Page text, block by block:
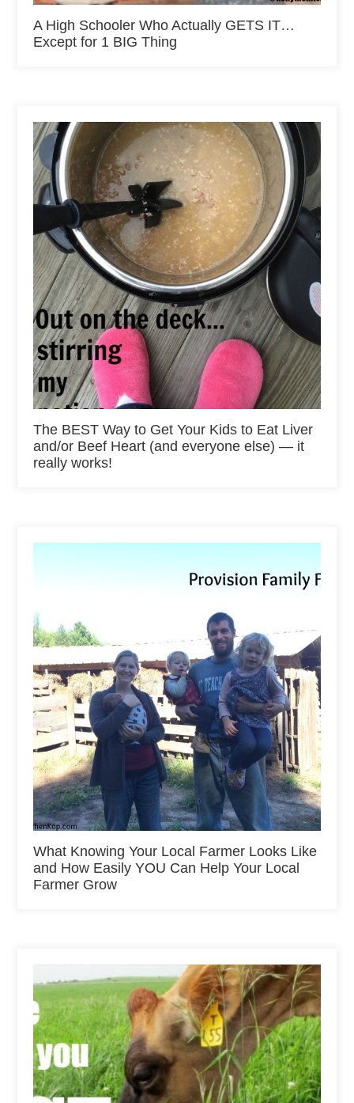
A High Schooler Who Actually GETS IT…
Except for 1 BIG Thing
The BEST Way to Get Your Kids to Eat Liver
and/or Beef Heart (and everyone else) — it
really works!
What Knowing Your Local Farmer Looks Like
and How Easily YOU Can Help Your Local
Farmer Grow